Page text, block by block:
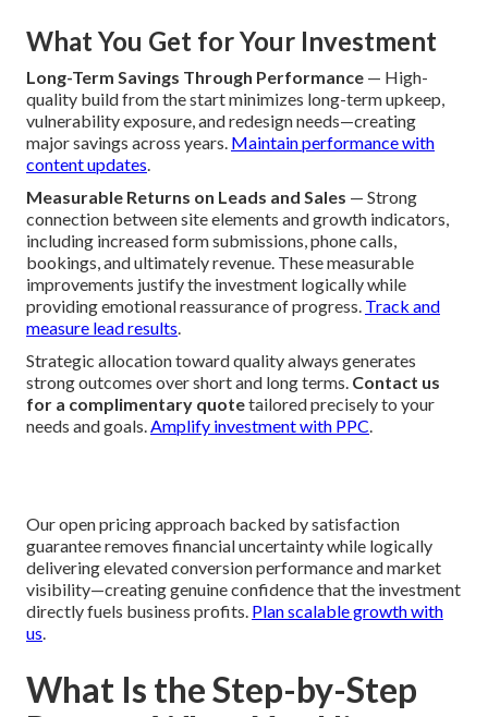
What You Get for Your Investment
Long-Term Savings Through Performance — High-
quality build from the start minimizes long-term upkeep,
vulnerability exposure, and redesign needs—creating
major savings across years. Maintain performance with
content updates.
Measurable Returns on Leads and Sales — Strong
connection between site elements and growth indicators,
including increased form submissions, phone calls,
bookings, and ultimately revenue. These measurable
improvements justify the investment logically while
providing emotional reassurance of progress. Track and
measure lead results.
Strategic allocation toward quality always generates
strong outcomes over short and long terms. Contact us
for a complimentary quotetailored precisely to your
needs and goals.Amplify investment with PPC.